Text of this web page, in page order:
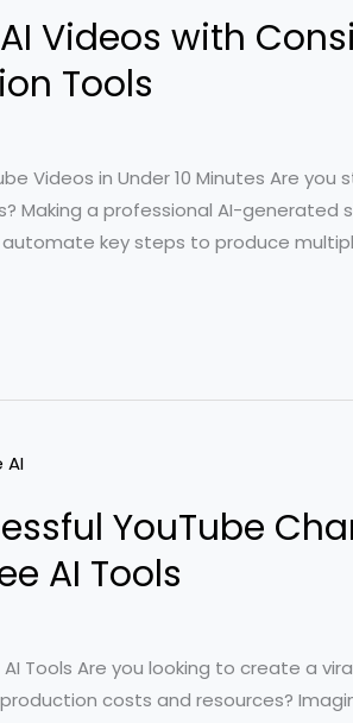
Videos with
Tools
Videos in Under 10 Minutes Are you
Making a professional AI-generated
key steps to produce
YouTube
AI Tools
Tools Are you looking to create a
costs and resources?